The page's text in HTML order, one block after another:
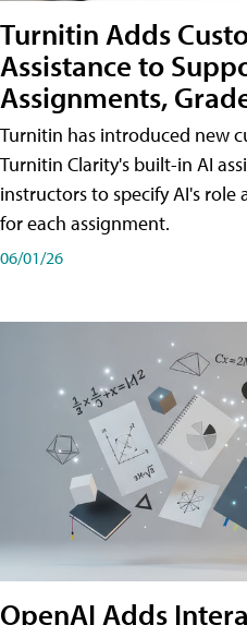
Turnitin Adds
Assistance to
Assignments,
Turnitin has introduced new
Turnitin Clarity's built-in AI
instructors to specify AI's role
for each assignment.
06/01/26
OpenAI Adds